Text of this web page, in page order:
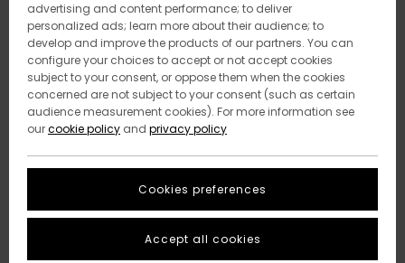
advertising and content performance; to deliver
personalized ads; learn more about their audience; to
develop and improve the products of our partners. You can
configure your choices to accept or not accept cookies
subject to your consent, or oppose them when the cookies
concerned are not subject to your consent (such as certain
audience measurement cookies). For more information see
ourcookie policy and privacy policy
Cookies preferences
Accept all cookies